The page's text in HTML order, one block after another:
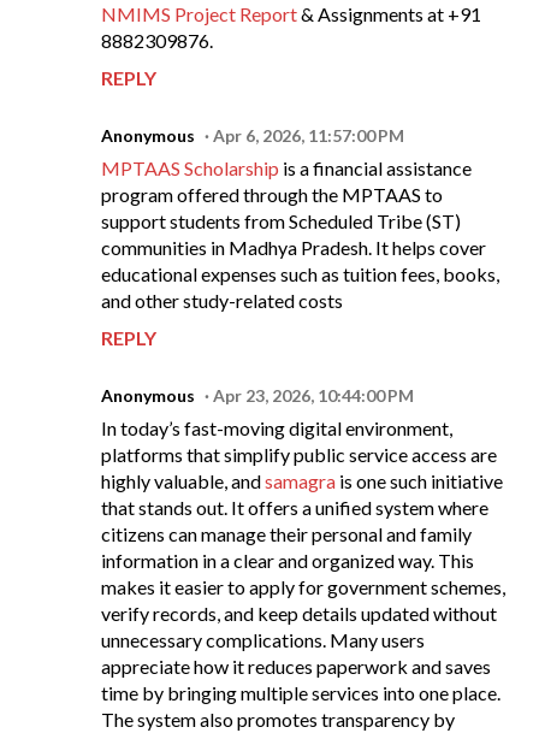
NMIMS Project Report& Assignments at +91
8882309876.
REPLY
Anonymous Apr 6, 2026, 11:57:00 PM
MPTAAS Scholarship is a financial assistance
program offered through the MPTAAS to
support students from Scheduled Tribe (ST)
communities in Madhya Pradesh. It helps cover
educational expenses such as tuition fees, books,
and other study-related costs
REPLY
Anonymous Apr 23, 2026, 10:44:00 PM
In today’s fast-moving digital environment,
platforms that simplify public service access are
highly valuable, andsamagra is one such initiative
that stands out. It offers a unified system where
citizens can manage their personal and family
information in a clear and organized way. This
makes it easier to apply for government schemes,
verify records, and keep details updated without
unnecessary complications. Many users
appreciate how it reduces paperwork and saves
time by bringing multiple services into one place.
The system also promotes transparency by